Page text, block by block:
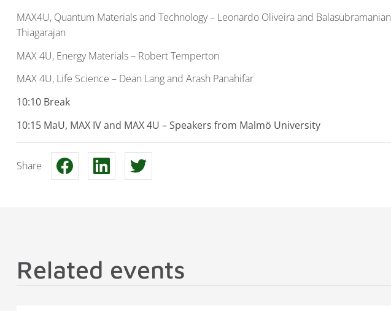
MAX4U, Quantum Materials and Technology – Leonardo Oliveira and Balasubramanian
Thiagarajan
MAX 4U, Energy Materials – Robert Temperton
MAX 4U, Life Science – Dean Lang and Arash Panahifar
10:10 Break
10:15 MaU, MAX IV and MAX 4U – Speakers from Malmö University
Share
Related events